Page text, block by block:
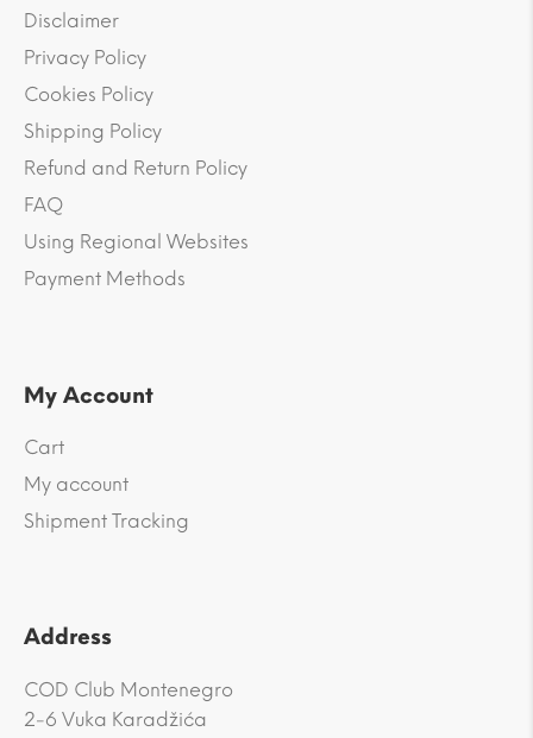
Disclaimer
Privacy Policy
Cookies Policy
Shipping Policy
Refund and Return Policy
FAQ
Using Regional Websites
Payment Methods
My Account
Cart
My account
Shipment Tracking
Address
COD Club Montenegro
2-6 Vuka Karadžića